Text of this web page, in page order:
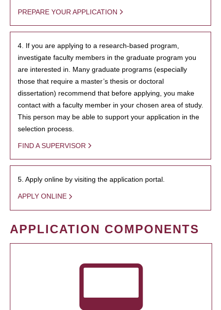
PREPARE YOUR APPLICATION
4. If you are applying to a research-based program,
investigate faculty members in the graduate program you
are interested in. Many graduate programs (especially
those that require a master’s thesis or doctoral
dissertation) recommend that before applying, you make
contact with a faculty member in your chosen area of study.
This person may be able to support your application in the
selection process.
FIND A SUPERVISOR
5. Apply online by visiting the application portal.
APPLY ONLINE
APPLICATION COMPONENTS